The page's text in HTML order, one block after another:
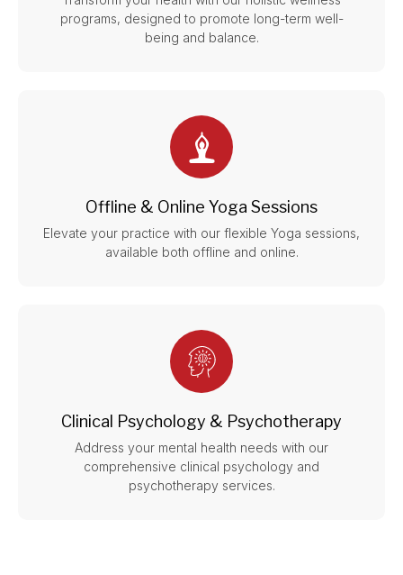
programs, designed to promote long-term well-
being and balance.
Offline & Online Yoga Sessions
Elevate your practice with our flexible Yoga sessions,
available both offline and online.
Clinical Psychology & Psychotherapy
Address your mental health needs with our
comprehensive clinical psychology and
psychotherapy services.